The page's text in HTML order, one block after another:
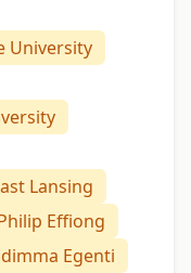
University
Lansing
Effiong
Egenti